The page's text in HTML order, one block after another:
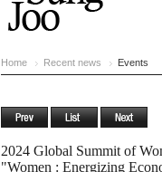
Home Recent news Events
2024 Global Summit of
"Women : Energizing